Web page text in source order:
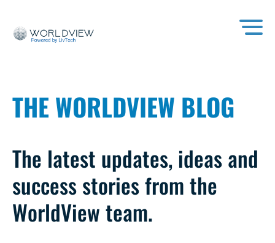
THE WORLDVIEW BLOG
The latest updates, ideas and
success stories from the
WorldView team.